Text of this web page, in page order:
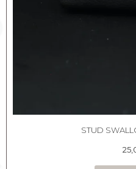
STUD